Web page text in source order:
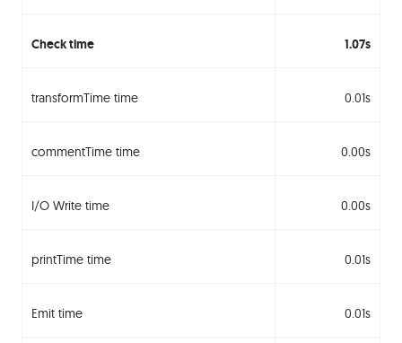
Check time 1.07s
transformTime time 0.01s
commentTime time 0.00s
I/O Write time 0.00s
printTime time 0.01s
Emit time 0.01s